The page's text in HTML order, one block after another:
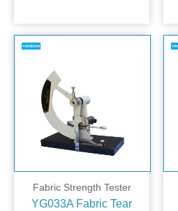
Fabric Strength Tester
YG033A Fabric Tear